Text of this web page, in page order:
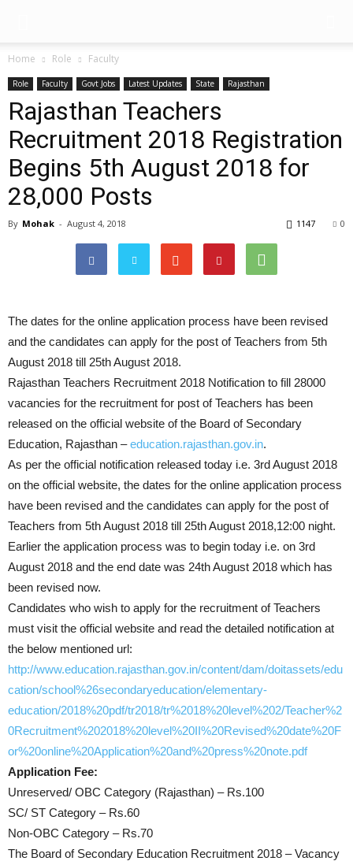
Home Role Faculty
Role Faculty Govt Jobs Latest Updates State Rajasthan
Rajasthan Teachers
Recruitment 2018 Registration
Begins 5th August 2018 for
28,000 Posts
By Mohak - August 4, 2018 0
1147
The dates for the online application process have been revised
and the candidates can apply for the post of Teachers from 5th
August 2018 till 25th August 2018.
Rajasthan Teachers Recruitment 2018 Notification to fill 28000
vacancies for the recruitment for post of Teachers has been
released on the official website of the Board of Secondary
Education, Rajasthan –education.rajasthan.gov.in.
As per the official notification released today i.e. 3rd August 2018
on the official website, the dates for the online application process
have been revised and the candidates can apply for the post of
Teachers from 5th August 2018 till 25th August 2018,12:00 night.
Earlier the application process was to begin today i.e. on 3rd
August 2018 and the end date was 24th August 2018 which has
been revised now.
Candidates who wish to apply for the recruitment of Teachers
must visit the official website and read the detailed notification at
the below mentioned url:
http://www.education.rajasthan.gov.in/content/dam/doitassets/edu
cation/school%26secondaryeducation/elementary-
education/2018%20pdf/tr2018/tr%2018%20level%202/Teacher%2
0Recruitment%202018%20level%20II%20Revised%20date%20F
or%20online%20Application%20and%20press%20note.pdf
Application Fee:
Unreserved/ OBC Category (Rajasthan) – Rs.100
SC/ ST Category – Rs.60
Non-OBC Category – Rs.70
The Board of Secondary Education Recruitment 2018 – Vacancy